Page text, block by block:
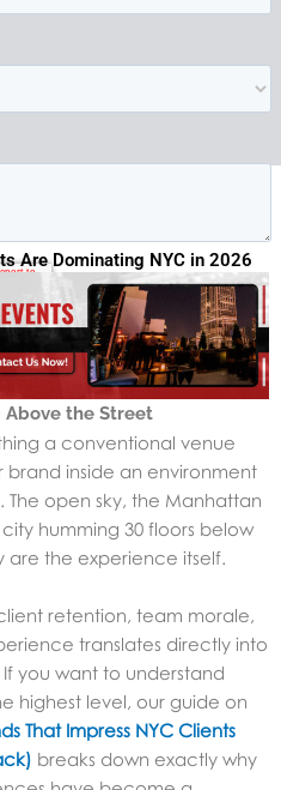
Are Dominating NYC in 2026
Above the Street
a conventional venue
brand inside an environment
open sky, the Manhattan
humming 30 floors below
are the experience itself.
retention, team morale,
translates directly into
If you want to understand
highest level, our guide on
That Impress NYC Clients
breaks down exactly why